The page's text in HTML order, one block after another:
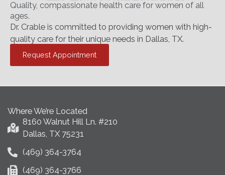
Quality, compassionate health care for women of all
ages.
Dr. Crable is committed to providing women with high-
quality care for their unique needs in Dallas, TX.
Request Appointment
Where We’re Located
8160 Walnut Hill Ln. #210
Dallas, TX 75231
(469) 364-3764
(469) 364-3766